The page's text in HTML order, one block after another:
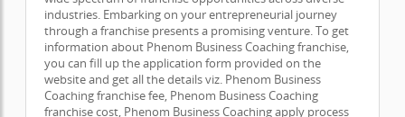
industries. Embarking on your entrepreneurial journey
through a franchise presents a promising venture. To get
information about Phenom Business Coaching franchise,
you can fill up the application form provided on the
website and get all the details viz. Phenom Business
Coaching franchise fee, Phenom Business Coaching
franchise cost, Phenom Business Coaching apply process